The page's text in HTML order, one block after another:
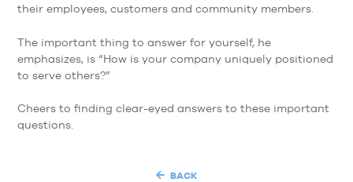
their employees, customers and community members.
The important thing to answer for yourself, he
emphasizes, is “How is your company uniquely positioned
to serve others?”
Cheers to finding clear-eyed answers to these important
questions.
BACK